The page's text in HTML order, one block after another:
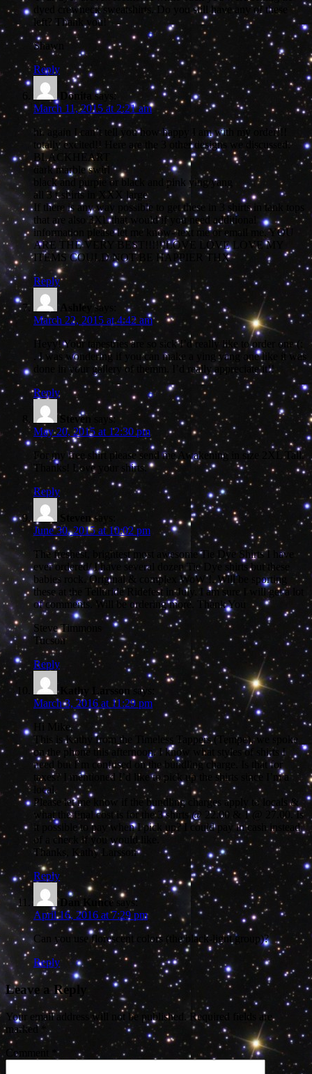
dyed crewneck sweatshirts. Do you still have any of these
left? Thank you!
Shawn
Reply
Donita
says:
March 11, 2015 at 2:21 am
hi. again I can’t tell you how happy I am with my order!!!
totally excited!! Here are the 3 other designs we discussed.
BLACKHEART
dark marble swirl
black and purple or black and pink ying/yang
all 3 t-shirts in XXX large
If there is any way possible to get these in 3 shirts in tank tops
that are also 3XL that would if you need additional
information please let me know- text me or email me. YOU
ARE THE VERY BEST!!!!!!LOVE LOVE LOVE MY
ITEMS COULD NOT BE HAPPIER THX
Reply
Ashley
says:
March 22, 2015 at 4:42 am
Heyy! Your tapestries are so sick I’d really like to order one (:
. I was wondering if you can make a ying yang one like it was
done in your gallery of themm. I’d really appreciate it!!
Reply
Steven
says:
May 20, 2015 at 12:30 pm
For my free shirt please send me Awakening in size 2XL Tall.
Thanks! Love your shirts.
Reply
Steven says:
June 30, 2015 at 10:02 pm
The freshest, brightest most awesome Tie Dye Shirts I have
ever ordered/ I have several dozen Tie Dye shirts but these
babies rock. Original & complex WoW !. Will be sporting
these at the Telluride Ridefest in July. I am sure I will get a lot
of comments. Will be ordering more. Thank You
Steve Timmons
Tucson
Reply
Kathy Larsson
says:
March 3, 2016 at 11:29 pm
Hi Mike,
This is Kathy from the Timeless Tappers (Tempe), we spoke
on the phone this afternoon. I know what styles of shirts I
need but I’m confused on the bundling charge. Is that for
taxes? I mentioned I’d like to pick up the shirts since I’m a
local.
Please let me know if the bundling charges apply to locals &
what the final cost is for the 3 shirts @ 22.00 & 1 @ 27.00. Is
it possible to pay when I pick up? I could pay in cash instead
of a check if you would like.
Thanks, Kathy Larsson
Reply
Dan Kunce says:
April 16, 2016 at 7:29 pm
Can you use florescent colors (the black-light group)?
Reply
Leave a Reply
Your email address will not be published.
Required fields are
marked
Comment